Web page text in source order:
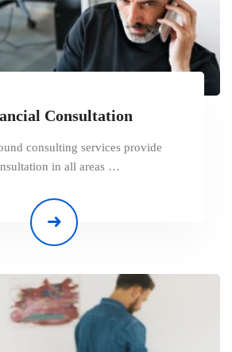
Consultation
consulting services provide
in all areas …